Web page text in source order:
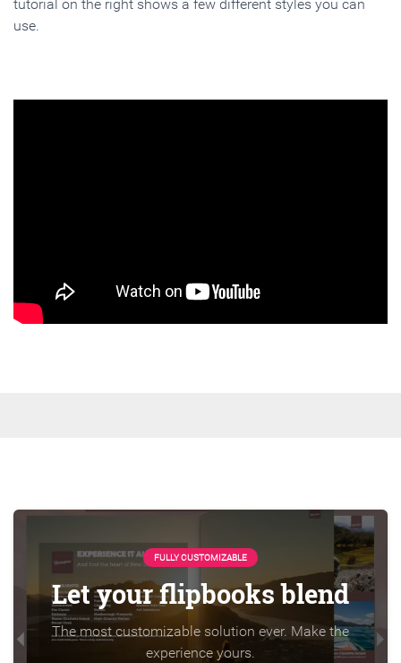
tutorial on the right shows a few different styles you can
use.
FULLY CUSTOMIZABLE
Let your flipbooks blend
The most customizable solution ever. Make the
experience yours.